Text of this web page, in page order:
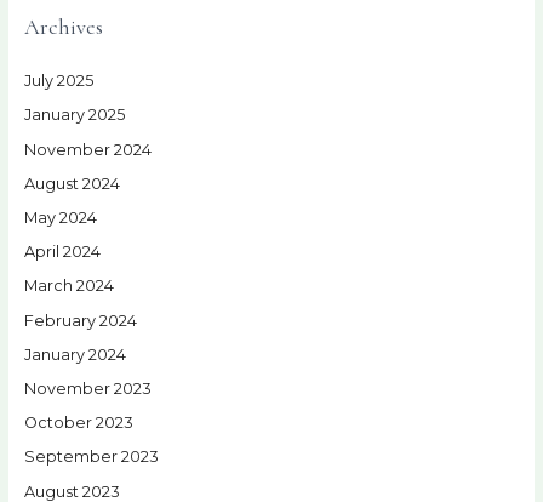
Archives
July 2025
January 2025
November 2024
August 2024
May 2024
April 2024
March 2024
February 2024
January 2024
November 2023
October 2023
September 2023
August 2023